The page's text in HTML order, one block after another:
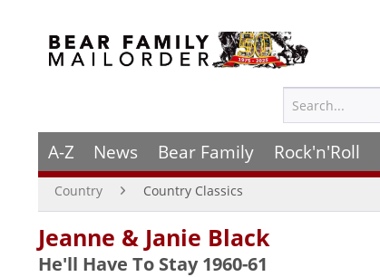
A-Z News Bear Family Rock'n'Roll
Country Country Classics
Jeanne & Janie Black
He'll Have To Stay 1960-61